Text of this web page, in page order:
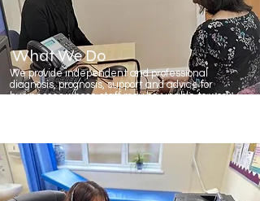
What We Do
We provide independent and professional
diagnosis, prognosis, support and advice for
businesses whose staff may be unable to work